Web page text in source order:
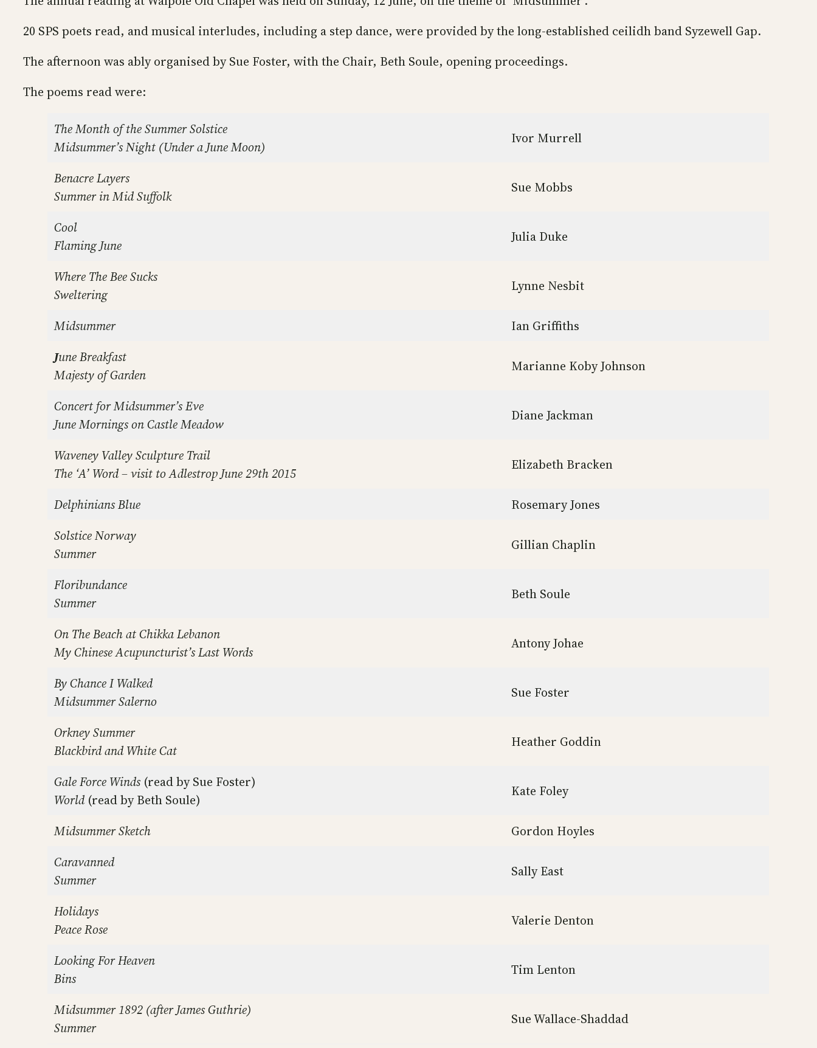
20 SPS poets read, and musical interludes, including a step dance, were provided by the long-established ceilidh band Syzewell Gap.
The afternoon was ably organised by Sue Foster, with the Chair, Beth Soule, opening proceedings.
The poems read were:
The Month of the Summer Solstice
Midsummer’s Night (Under a June Moon)
Ivor Murrell
Benacre Layers
Summer in Mid Suffolk
Sue Mobbs
Cool
Flaming June
Julia Duke
Where The Bee Sucks
Sweltering
Lynne Nesbit
Midsummer
Ian Griffiths
June Breakfast
Majesty of Garden
Marianne Koby Johnson
Concert for Midsummer’s Eve
June Mornings on Castle Meadow
Diane Jackman
Waveney Valley Sculpture Trail
The ‘A’ Word – visit to AdlestropJune 29th 2015
Elizabeth Bracken
Delphinians Blue
Rosemary Jones
Solstice Norway
Summer
Gillian Chaplin
Floribundance
Summer
Beth Soule
On The Beach at Chikka Lebanon
My Chinese Acupuncturist’s Last Words
Antony Johae
By Chance I Walked
Midsummer Salerno
Sue Foster
Orkney Summer
Blackbird and White Cat
Heather Goddin
Gale Force Winds(read by Sue Foster)
World (read by Beth Soule)
Kate Foley
Midsummer Sketch
Gordon Hoyles
Caravanned
Summer
Sally East
Holidays
Peace Rose
Valerie Denton
Looking For Heaven
Bins
Tim Lenton
Midsummer 1892 (after James Guthrie)
Summer
Sue Wallace-Shaddad